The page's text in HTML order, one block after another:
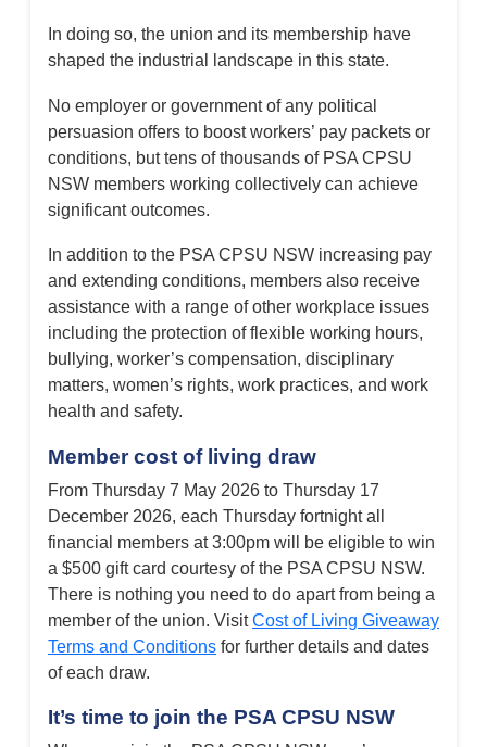
In doing so, the union and its membership have
shaped the industrial landscape in this state.
No employer or government of any political
persuasion offers to boost workers’ pay packets or
conditions, but tens of thousands of PSA CPSU
NSW members working collectively can achieve
significant outcomes.
In addition to the PSA CPSU NSW increasing pay
and extending conditions, members also receive
assistance with a range of other workplace issues
including the protection of flexible working hours,
bullying, worker’s compensation, disciplinary
matters, women’s rights, work practices, and work
health and safety.
Member cost of living draw
From Thursday 7 May 2026 to Thursday 17
December 2026, each Thursday fortnight all
financial members at 3:00pm will be eligible to win
a $500 gift card courtesy of the PSA CPSU NSW.
There is nothing you need to do apart from being a
member of the union. VisitCost of Living Giveaway
Terms and Conditions for further details and dates
of each draw.
It’s time to join the PSA CPSU NSW